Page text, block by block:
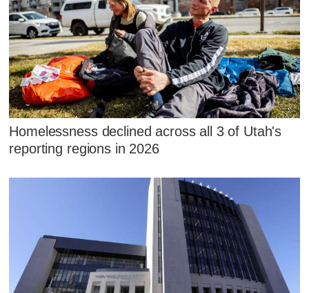
Homelessness declined across all 3 of Utah's
reporting regions in 2026